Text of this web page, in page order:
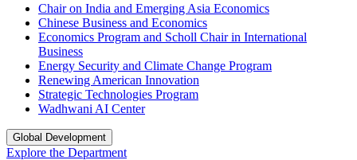
Chair on India and Emerging Asia Economics
Chinese Business and Economics
Economics Program and Scholl Chair in International
Business
Energy Security and Climate Change Program
Renewing American Innovation
Strategic Technologies Program
Wadhwani AI Center
Global Development
Explore the Department